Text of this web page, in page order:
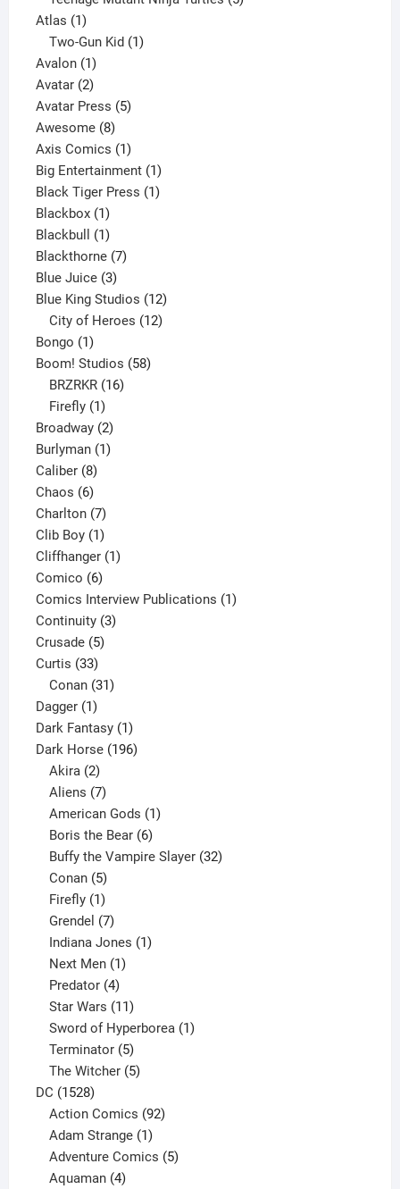
Atlas 11
product
Two-Gun Kid 1
Avalon 11
product
Avatar 22
products
Avatar Press 55
Awesome 88
products
Axis Comics 11
product
Big Entertainment 11
product
Black Tiger Press 11
Blackbox 11
product
Blackbull 11
product
Blackthorne 77
Blue Juice 33
products
Blue King Studios 1212
products
City of Heroes 12
Bongo 11
product
Boom! Studios 5858
BRZRKR 16
Firefly 1
product
Broadway 22
products
Burlyman 11
Caliber 88
products
Chaos 66
products
Charlton 77
products
Clib Boy 11
product
Cliffhanger 11
Comico 66
products
Comics Interview Publications 11
Continuity 33
Crusade 55
Curtis 3333
products
Conan 31
Dagger 11
product
Dark Fantasy 11
product
Dark Horse 196196
Akira 2
products
Aliens 7
products
American Gods 1
Boris the Bear 6
products
Buffy the Vampire Slayer 32
Conan 5
products
Firefly 1
product
Grendel 7
products
Indiana Jones 1
Next Men 1
Predator 4
products
Star Wars 11
products
Sword of Hyperborea 1
Terminator 5
products
The Witcher 5
DC 15281528
products
Action Comics 92
Adam Strange 1
product
Adventure Comics 5
Aquaman 4